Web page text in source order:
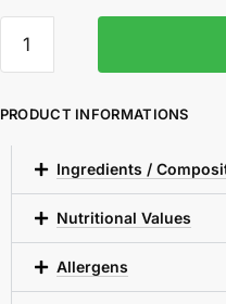
PRODUCT INFORMATIONS
Ingredients /
Nutritional Values
Allergens